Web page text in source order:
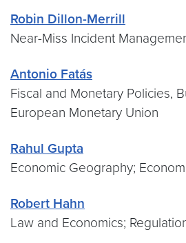
Robin Dillon-Merrill
Near-Miss Incident
Antonio Fatás
Fiscal and Monetary Policies,
European Monetary Union
Rahul Gupta
Economic Geography;
Robert Hahn
Law and Economics;